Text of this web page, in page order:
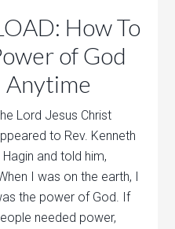
How To
of God
Anytime
Lord Jesus Christ
to Rev. Kenneth
Hagin and told him,
I was on the earth, I
the power of God. If
needed power,